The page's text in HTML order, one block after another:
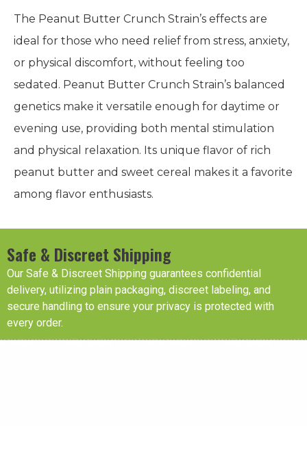
The Peanut Butter Crunch Strain’s effects are
ideal for those who need relief from stress, anxiety,
or physical discomfort, without feeling too
sedated. Peanut Butter Crunch Strain’s balanced
genetics make it versatile enough for daytime or
evening use, providing both mental stimulation
and physical relaxation. Its unique flavor of rich
peanut butter and sweet cereal makes it a favorite
among flavor enthusiasts.
Safe & Discreet Shipping
Our Safe & Discreet Shipping guarantees confidential
delivery, utilizing plain packaging, discreet labeling, and
secure handling to ensure your privacy is protected with
every order.